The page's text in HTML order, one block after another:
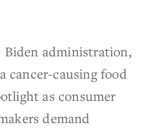
administration,
cancer-causing food
as consumer
demand